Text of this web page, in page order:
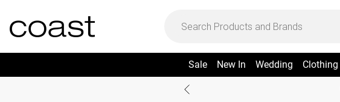
Sale New In Wedding Clothing